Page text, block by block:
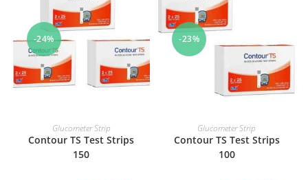
-24%
ADD TO CART
Glucometer Strip
Contour TS Test Strips
150
-23%
ADD TO CART
Glucometer Strip
Contour TS Test Strips
100